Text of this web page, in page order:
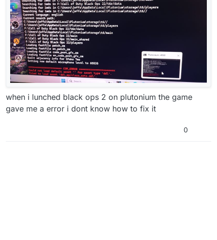
when i lunched black ops 2 on plutonium the game
gave me a error i dont know how to fix it
0